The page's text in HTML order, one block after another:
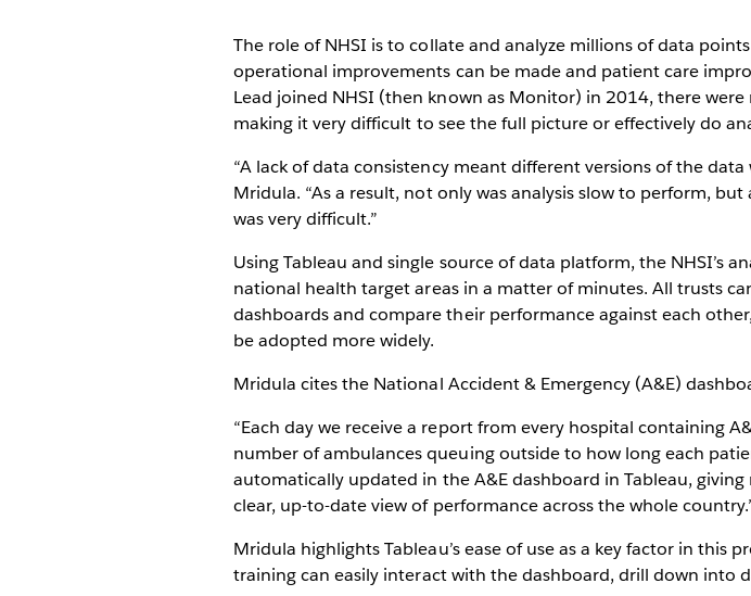
The role of NHSI is to collate and analyze millions of data
operational improvements can be made and patient care
Lead joined NHSI (then known as Monitor) in 2014, there
making it very difficult to see the full picture or effectively do
“A lack of data consistency meant different versions of the
Mridula. “As a result, not only was analysis slow to perform,
was very difficult.”
Using Tableau and single source of data platform, the NHSI’s
national health target areas in a matter of minutes. All trusts
dashboards and compare their performance against each
be adopted more widely.
Mridula cites the National Accident & Emergency (A&E)
“Each day we receive a report from every hospital containing
number of ambulances queuing outside to how long each
automatically updated in the A&E dashboard in Tableau,
clear, up-to-date view of performance across the whole
Mridula highlights Tableau’s ease of use as a key factor in this
training can easily interact with the dashboard, drill down into